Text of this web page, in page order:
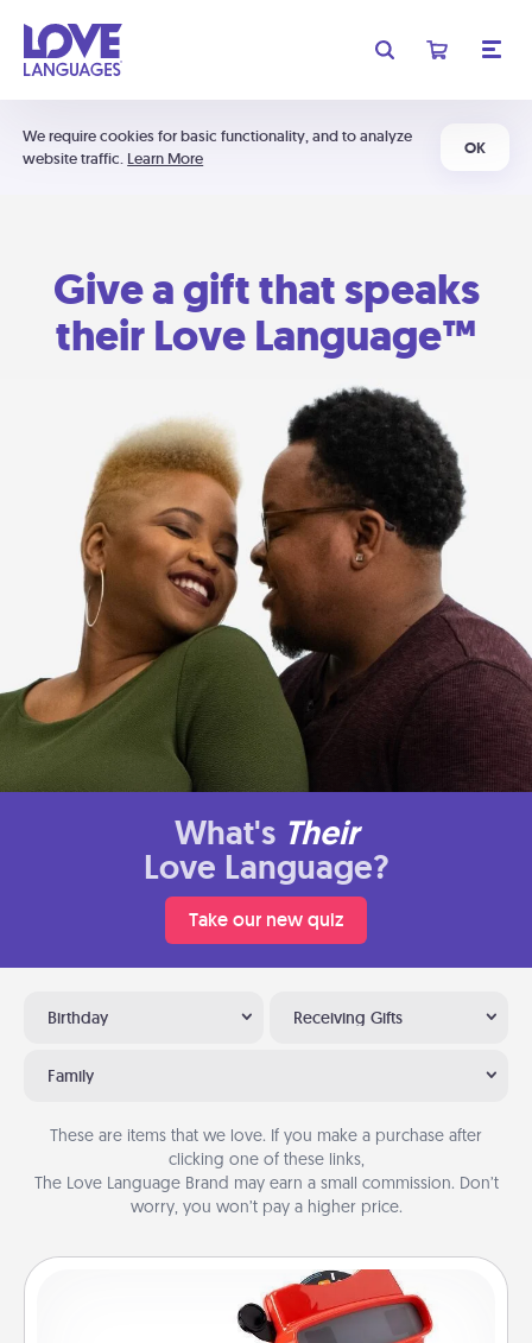
We require cookies for basic functionality, and to analyze
website traffic. Learn More
OK
Give a gift that speaks
their Love Language™
What's Their
Love Language?
Take our new quiz
Birthday Receiving Gifts
Family
These are items that we love. If you make a purchase after
clicking one of these links,
The Love Language Brand may earn a small commission. Don’t
worry, you won’t pay a higher price.
Custom Reel Viewer